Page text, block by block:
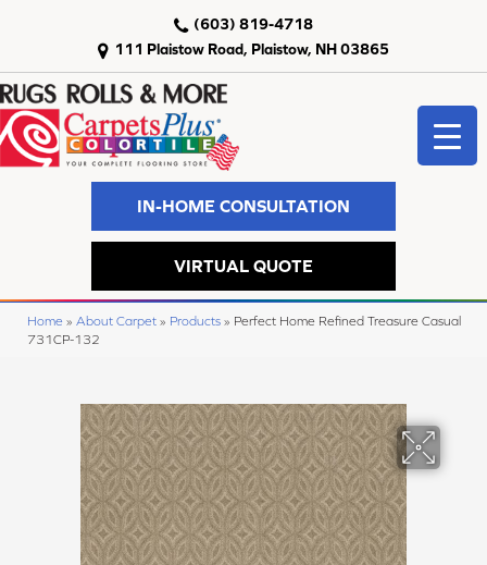
111 Plaistow Road, Plaistow, NH 03865
(603) 819-4718
IN-HOME CONSULTATION
VIRTUAL QUOTE
Home » About Carpet » Products » Perfect Home Refined Treasure Casual
731CP-132